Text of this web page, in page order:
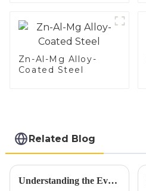
Zn-Al-Mg Alloy-
Coated Steel
Related Blog
Understanding the Evolution of Automotive Exhaust Pipe Design: Key Innovations and Performance Metrics